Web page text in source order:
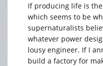
If producing life is
which seems to be
supernaturalists
whatever power
lousy engineer. If I
build a factory for